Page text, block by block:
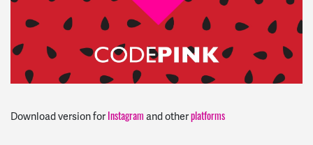
Download version for Instagram and otherplatforms